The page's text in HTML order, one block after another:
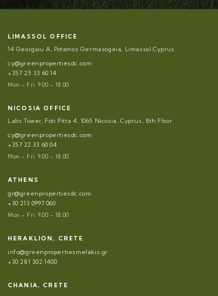
LIMASSOL OFFICE
14 Georgiou A, Potamos Germasogeia, Limassol Cyprus
cy@greenpropertiesdc.com
+357 25 33 60 14
Mon – Fri. 9.00 – 18.00
NICOSIA OFFICE
Labs Tower, Foti Pitta 4, 1065 Nicosia, Cyprus, 8th Floor
cy@greenpropertiesdc.com
+357 22 33 60 04
Mon – Fri. 9.00 – 18.00
ATHENS
gr@greenpropertiesdc.com
+30 213 0997 060
Mon – Fri. 9.00 – 18.00
HERAKLION, CRETE
info@greenpropertiesmelakis.gr
+30 281 302 1400
CHANIA, CRETE